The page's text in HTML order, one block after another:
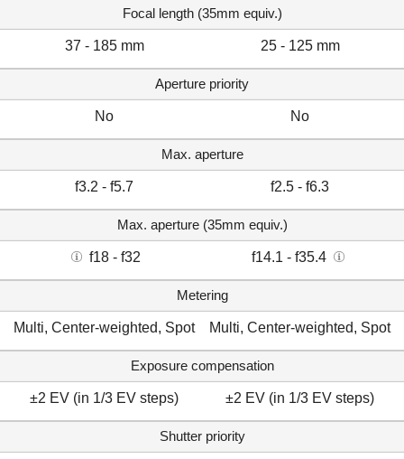
Focal length (35mm equiv.)
37 - 185 mm 25 - 125 mm
Aperture priority
No No
Max. aperture
f3.2 - f5.7 f2.5 - f6.3
Max. aperture (35mm equiv.)
f18 - f32 f14.1 - f35.4
Metering
Multi, Center-weighted, Spot Multi, Center-weighted, Spot
Exposure compensation
±2 EV (in 1/3 EV steps) ±2 EV (in 1/3 EV steps)
Shutter priority